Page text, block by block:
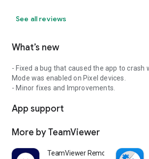
See all reviews
What’s new
- Fixed a bug that caused the app to crash
Mode was enabled on Pixel devices.
- Minor fixes and Improvements.
App support
More by TeamViewer
TeamViewer Remote Control